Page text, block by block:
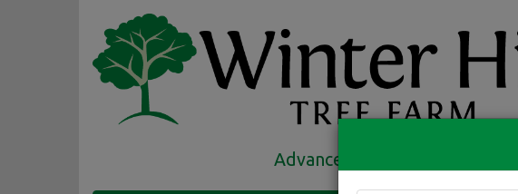
Advanced trees and hedging